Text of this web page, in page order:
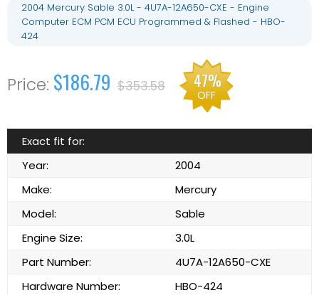
2004 Mercury Sable 3.0L - 4U7A-12A650-CXE - Engine
Computer ECM PCM ECU Programmed & Flashed - HBO-
424
$186.79 $353.58 47%
OFF
Exact fit for:
Year:
2004
Make:
Mercury
Model:
Sable
Engine Size:
3.0L
Part Number:
4U7A-12A650-CXE
Hardware Number:
HBO-424